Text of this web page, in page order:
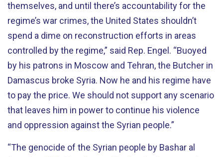
themselves, and until there’s accountability for the
regime’s war crimes, the United States shouldn’t
spend a dime on reconstruction efforts in areas
controlled by the regime,” said Rep. Engel. “Buoyed
by his patrons in Moscow and Tehran, the Butcher in
Damascus broke Syria. Now he and his regime have
to pay the price. We should not support any scenario
that leaves him in power to continue his violence
and oppression against the Syrian people.”
“The genocide of the Syrian people by Bashar al